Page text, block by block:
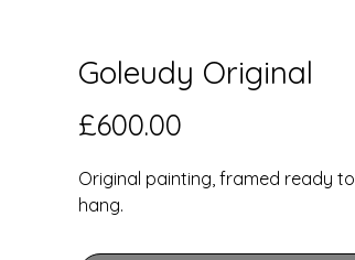
Goleudy Original
£600.00
Original painting, framed ready to
hang.